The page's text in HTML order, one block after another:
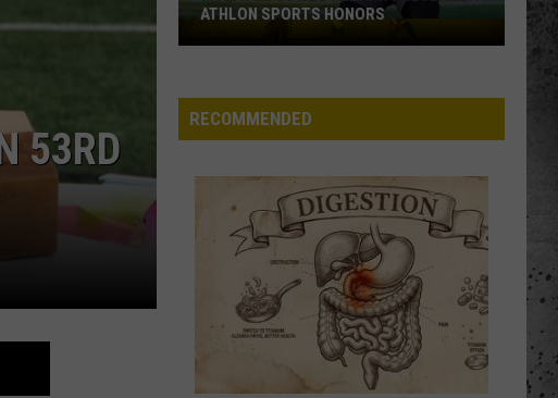
53RD
Preseason
Athlon
ATHLON SPORTS HONORS
RECOMMENDED